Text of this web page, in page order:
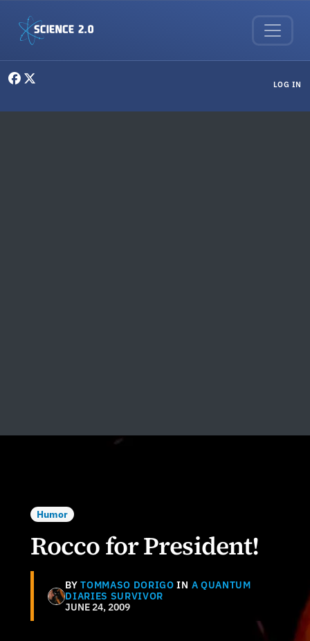
LOG IN
Humor
Rocco for President!
BYTOMMASO DORIGO IN A QUANTUM
DIARIES SURVIVOR
JUNE 24, 2009